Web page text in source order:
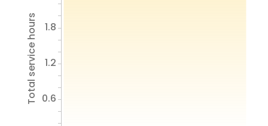
Total service hours 0.6
1.2
1.8